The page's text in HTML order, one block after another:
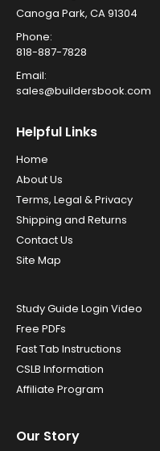
Canoga Park, CA 91304
Phone:
818-887-7828
Email:
sales@buildersbook.com
Helpful Links
Home
About Us
Terms, Legal & Privacy
Shipping and Returns
Contact Us
Site Map
Study Guide Login Video
Free PDFs
Fast Tab Instructions
CSLB Information
Affiliate Program
Our Story